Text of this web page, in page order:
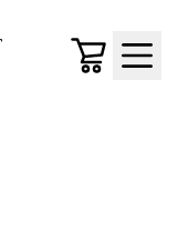
Cart
Menu